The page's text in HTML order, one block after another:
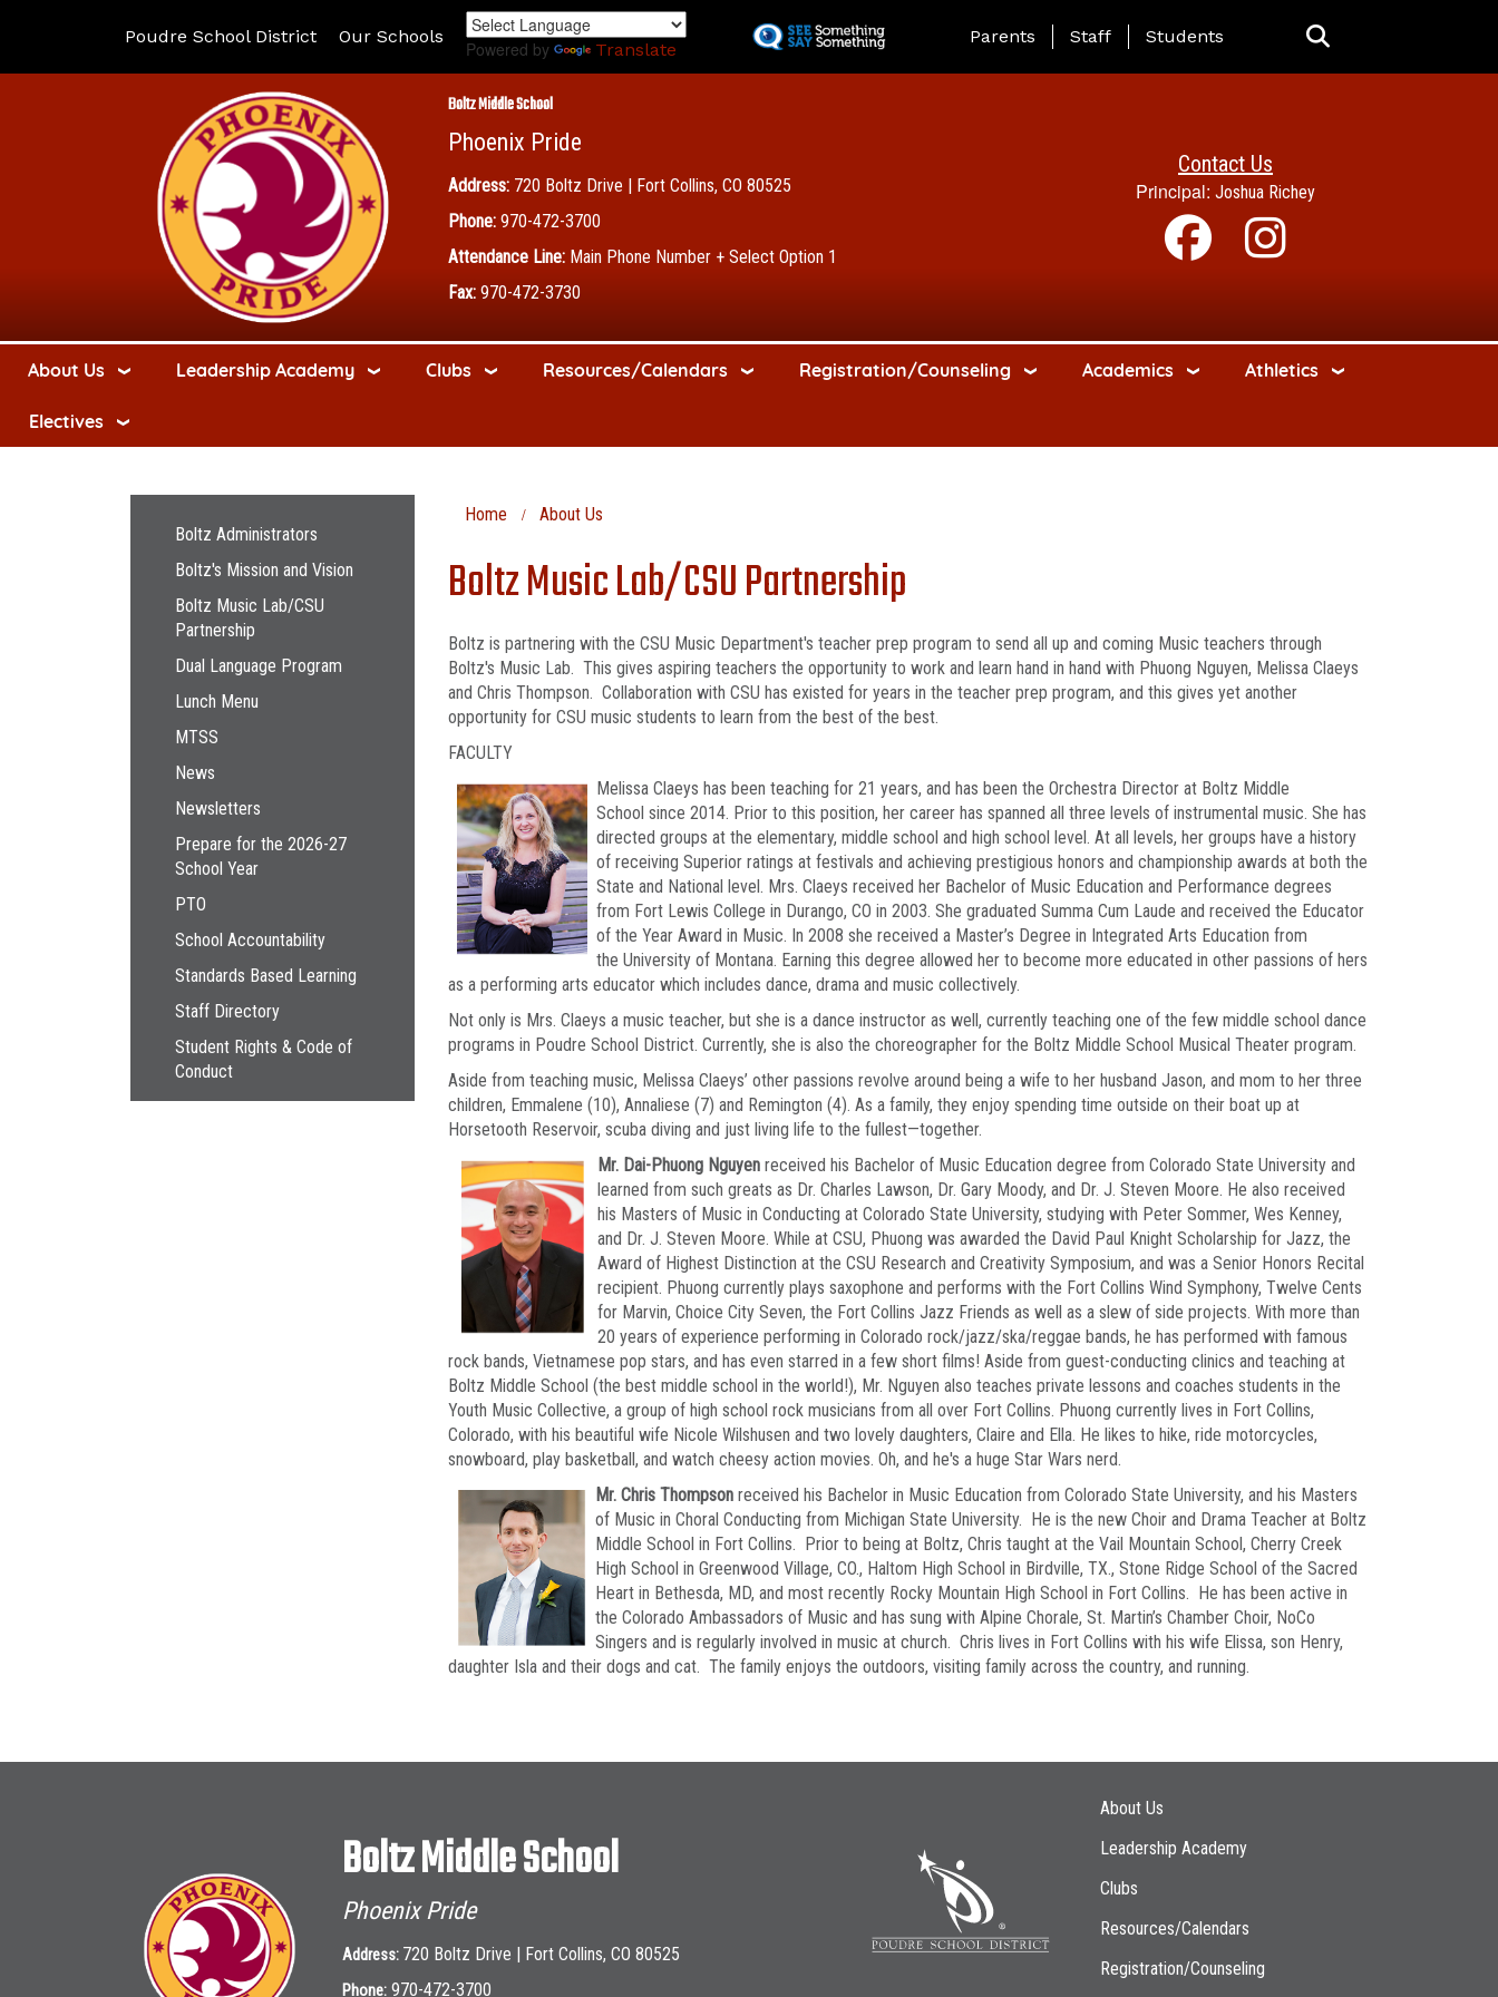
to
Poudre School District Our Schools
Powered by Translate
Landing Page Menu
Parents Staff Students
Boltz Middle School
Phoenix Pride
Address: 720 Boltz Drive | Fort Collins, CO 80525
Phone: 970-472-3700
Attendance Line: Main Phone Number + Select Option 1
Fax: 970-472-3730
Contact Us
Principal: Joshua Richey
About Us Leadership Academy Clubs Resources/Calendars Registration/Counseling Academics Athletics
Electives
Home About Us
Boltz Music Lab/CSU Partnership
Boltz is partnering with the CSU Music Department's teacher prep program to send all up and coming Music teachers through
Boltz's Music Lab. This gives aspiring teachers the opportunity to work and learn hand in hand with Phuong Nguyen, Melissa Claeys
and Chris Thompson. Collaboration with CSU has existed for years in the teacher prep program, and this gives yet another
opportunity for CSU music students to learn from the best of the best.
FACULTY
Melissa Claeys has been teaching for 21 years, and has been the Orchestra Director at Boltz Middle
School since 2014. Prior to this position, her career has spanned all three levels of instrumental music. She has
directed groups at the elementary, middle school and high school level. At all levels, her groups have a history
of receiving Superior ratings at festivals and achieving prestigious honors and championship awards at both the
State and National level. Mrs. Claeys received her Bachelor of Music Education and Performance degrees
from Fort Lewis College in Durango, CO in 2003. She graduated Summa Cum Laude and received the Educator
of the Year Award in Music. In 2008 she received a Master’s Degree in Integrated Arts Education from
the University of Montana. Earning this degree allowed her to become more educated in other passions of hers
as a performing arts educator which includes dance, drama and music collectively.
Not only is Mrs. Claeys a music teacher, but she is a dance instructor as well, currently teaching one of the few middle school dance
programs in Poudre School District. Currently, she is also the choreographer for the Boltz Middle School Musical Theater program.
Aside from teaching music, Melissa Claeys’ other passions revolve around being a wife to her husband Jason, and mom to her three
children, Emmalene (10), Annaliese (7) and Remington (4). As a family, they enjoy spending time outside on their boat up at
Horsetooth Reservoir, scuba diving and just living life to the fullest—together.
Mr. Dai-Phuong Nguyen received his Bachelor of Music Education degree from Colorado State University and
learned from such greats as Dr. Charles Lawson, Dr. Gary Moody, and Dr. J. Steven Moore. He also received
his Masters of Music in Conducting at Colorado State University, studying with Peter Sommer, Wes Kenney,
and Dr. J. Steven Moore. While at CSU, Phuong was awarded the David Paul Knight Scholarship for Jazz, the
Award of Highest Distinction at the CSU Research and Creativity Symposium, and was a Senior Honors Recital
recipient. Phuong currently plays saxophone and performs with the Fort Collins Wind Symphony, Twelve Cents
for Marvin, Choice City Seven, the Fort Collins Jazz Friends as well as a slew of side projects. With more than
20 years of experience performing in Colorado rock/jazz/ska/reggae bands, he has performed with famous
rock bands, Vietnamese pop stars, and has even starred in a few short films! Aside from guest-conducting clinics and teaching at
Boltz Middle School (the best middle school in the world!), Mr. Nguyen also teaches private lessons and coaches students in the
Youth Music Collective, a group of high school rock musicians from all over Fort Collins. Phuong currently lives in Fort Collins,
Colorado, with his beautiful wife Nicole Wilshusen and two lovely daughters, Claire and Ella. He likes to hike, ride motorcycles,
snowboard, play basketball, and watch cheesy action movies. Oh, and he's a huge Star Wars nerd.
Mr. Chris Thompson received his Bachelor in Music Education from Colorado State University, and his Masters
of Music in Choral Conducting from Michigan State University. He is the new Choir and Drama Teacher at Boltz
Middle School in Fort Collins. Prior to being at Boltz, Chris taught at the Vail Mountain School, Cherry Creek
High School in Greenwood Village, CO., Haltom High School in Birdville, TX., Stone Ridge School of the Sacred
Heart in Bethesda, MD, and most recently Rocky Mountain High School in Fort Collins. He has been active in
the Colorado Ambassadors of Music and has sung with Alpine Chorale, St. Martin’s Chamber Choir, NoCo
Singers and is regularly involved in music at church. Chris lives in Fort Collins with his wife Elissa, son Henry,
daughter Isla and their dogs and cat. The family enjoys the outdoors, visiting family across the country, and running.
Main navigation
Boltz Administrators
Boltz's Mission and Vision
Boltz Music Lab/CSU
Partnership
Dual Language Program
Lunch Menu
MTSS
News
Newsletters
Prepare for the 2026-27
School Year
PTO
School Accountability
Standards Based Learning
Staff Directory
Student Rights & Code of
Conduct
Boltz Middle School
Phoenix Pride
Address: 720 Boltz Drive | Fort Collins, CO 80525
Phone: 970-472-3700
Main navigation
About Us
Leadership Academy
Clubs
Resources/Calendars
Registration/Counseling